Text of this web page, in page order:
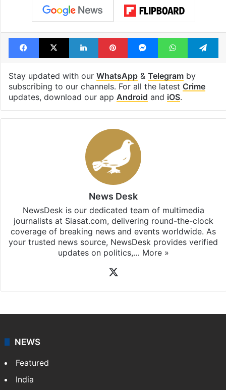
Facebook
X LinkedInPinterestMessengerWhatsApp
Stay updated with our WhatsApp& Telegramby
subscribing to our channels. For all the latest Crime
updates, download our app Android and iOS.
News Desk
NewsDesk is our dedicated team of multimedia
journalists at Siasat.com, delivering round-the-clock
coverage of breaking news and events worldwide. As
your trusted news source, NewsDesk provides verified
updates on politics,… More »
NEWS
Featured
India